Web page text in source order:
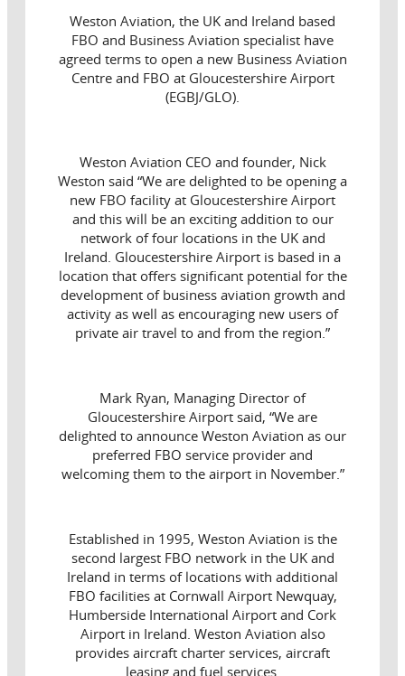
Weston Aviation, the UK and Ireland based
FBO and Business Aviation specialist have
agreed terms to open a new Business Aviation
Centre and FBO at Gloucestershire Airport
(EGBJ/GLO).
Weston Aviation CEO and founder, Nick
Weston said “We are delighted to be opening a
new FBO facility at Gloucestershire Airport
and this will be an exciting addition to our
network of four locations in the UK and
Ireland. Gloucestershire Airport is based in a
location that offers significant potential for the
development of business aviation growth and
activity as well as encouraging new users of
private air travel to and from the region.”
Mark Ryan, Managing Director of
Gloucestershire Airport said, “We are
delighted to announce Weston Aviation as our
preferred FBO service provider and
welcoming them to the airport in November.”
Established in 1995, Weston Aviation is the
second largest FBO network in the UK and
Ireland in terms of locations with additional
FBO facilities at Cornwall Airport Newquay,
Humberside International Airport and Cork
Airport in Ireland. Weston Aviation also
provides aircraft charter services, aircraft
leasing and fuel services.